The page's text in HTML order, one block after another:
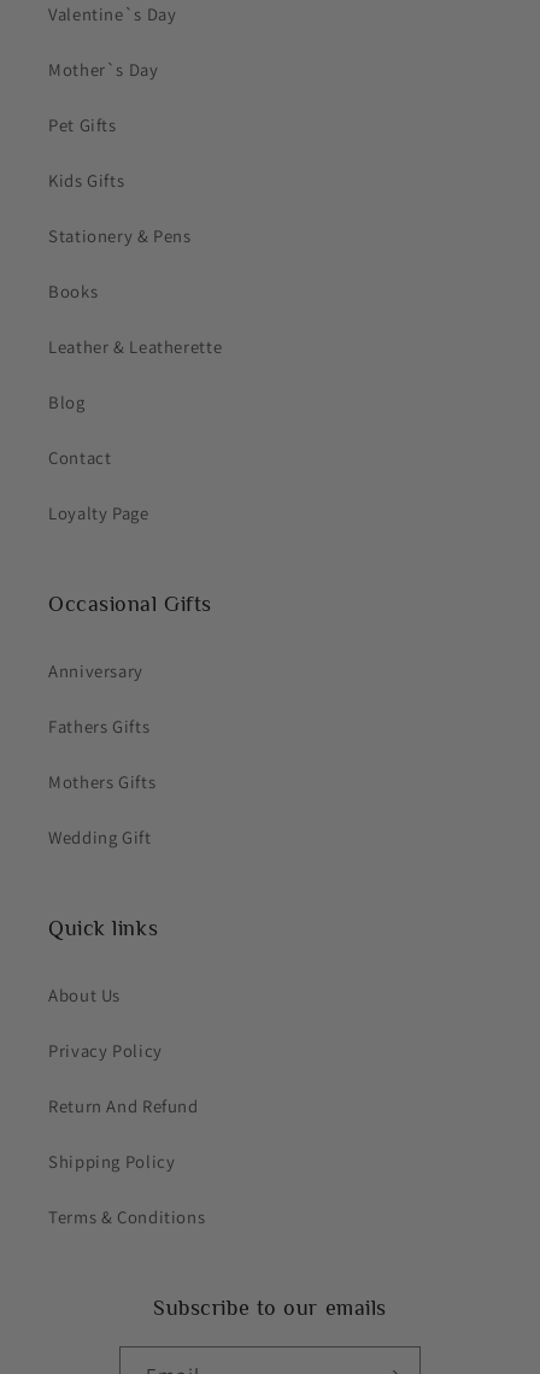
Valentine`s Day
Mother`s Day
Pet Gifts
Kids Gifts
Stationery & Pens
Books
Leather & Leatherette
Blog
Contact
Loyalty Page
Occasional Gifts
Anniversary
Fathers Gifts
Mothers Gifts
Wedding Gift
Quick links
About Us
Privacy Policy
Return And Refund
Shipping Policy
Terms & Conditions
Subscribe to our emails